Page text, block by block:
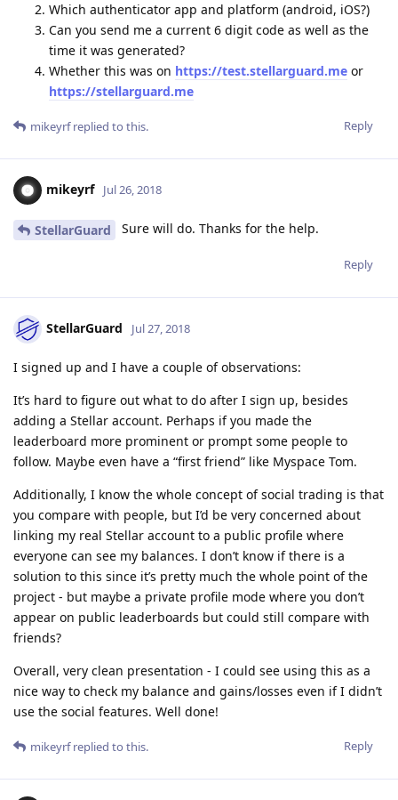
Which authenticator app and platform (android, iOS?)
Can you send me a current 6 digit code as well as the
time it was generated?
Whether this was on https://test.stellarguard.me or
https://stellarguard.me
Reply
mikeyrfreplied to this.
mikeyrf Jul 26, 2018
StellarGuard Sure will do. Thanks for the help.
Reply
StellarGuard Jul 27, 2018
I signed up and I have a couple of observations:
It’s hard to figure out what to do after I sign up, besides
adding a Stellar account. Perhaps if you made the
leaderboard more prominent or prompt some people to
follow. Maybe even have a “first friend” like Myspace Tom.
Additionally, I know the whole concept of social trading is that
you compare with people, but I’d be very concerned about
linking my real Stellar account to a public profile where
everyone can see my balances. I don’t know if there is a
solution to this since it’s pretty much the whole point of the
project - but maybe a private profile mode where you don’t
appear on public leaderboards but could still compare with
friends?
Overall, very clean presentation - I could see using this as a
nice way to check my balance and gains/losses even if I didn’t
use the social features. Well done!
Reply
mikeyrfreplied to this.